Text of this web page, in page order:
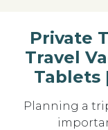
Private
Travel
Tablets
Planning a